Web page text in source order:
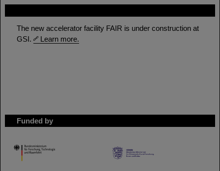
The new accelerator facility FAIR is under construction at
GSI.
Learn more.
Funded by
HMWK